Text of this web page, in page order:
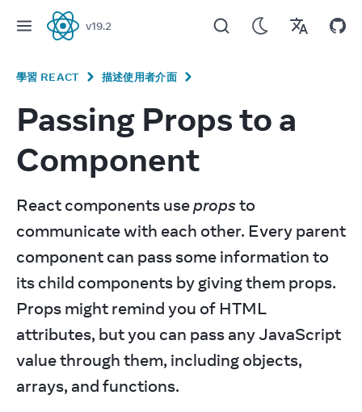
React
v19.2
學習 REACT 描述使用者介面
Passing Props to a
Component
React components use props to
communicate with each other. Every parent
component can pass some information to
its child components by giving them props.
Props might remind you of HTML
attributes, but you can pass any JavaScript
value through them, including objects,
arrays, and functions.